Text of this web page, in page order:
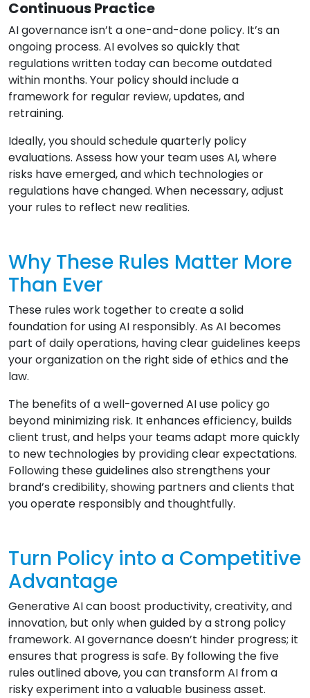
Continuous Practice
AI governance isn’t a one-and-done policy. It’s an
ongoing process. AI evolves so quickly that
regulations written today can become outdated
within months. Your policy should include a
framework for regular review, updates, and
retraining.
Ideally, you should schedule quarterly policy
evaluations. Assess how your team uses AI, where
risks have emerged, and which technologies or
regulations have changed. When necessary, adjust
your rules to reflect new realities.
Why These Rules Matter More
Than Ever
These rules work together to create a solid
foundation for using AI responsibly. As AI becomes
part of daily operations, having clear guidelines keeps
your organization on the right side of ethics and the
law.
The benefits of a well-governed AI use policy go
beyond minimizing risk. It enhances efficiency, builds
client trust, and helps your teams adapt more quickly
to new technologies by providing clear expectations.
Following these guidelines also strengthens your
brand’s credibility, showing partners and clients that
you operate responsibly and thoughtfully.
Turn Policy into a Competitive
Advantage
Generative AI can boost productivity, creativity, and
innovation, but only when guided by a strong policy
framework. AI governance doesn’t hinder progress; it
ensures that progress is safe. By following the five
rules outlined above, you can transform AI from a
risky experiment into a valuable business asset.